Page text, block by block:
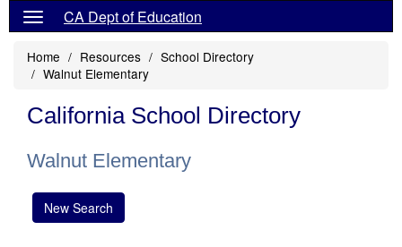
CA Dept of Education
Home Resources
School Directory
Walnut Elementary
California School Directory
Walnut Elementary
New Search